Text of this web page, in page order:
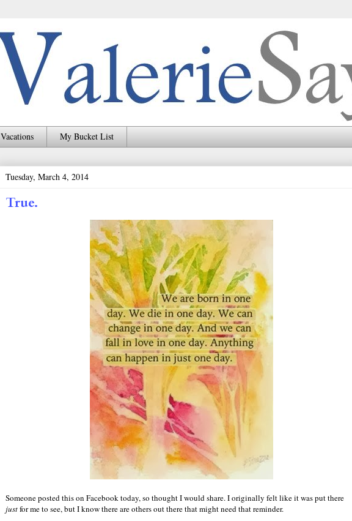
Vacations My Bucket List
Tuesday, March 4, 2014
True.
Someone posted this on Facebook today, so thought I would share. I originally felt like it was put there
justfor me to see, but I know there are others out there that might need that reminder.